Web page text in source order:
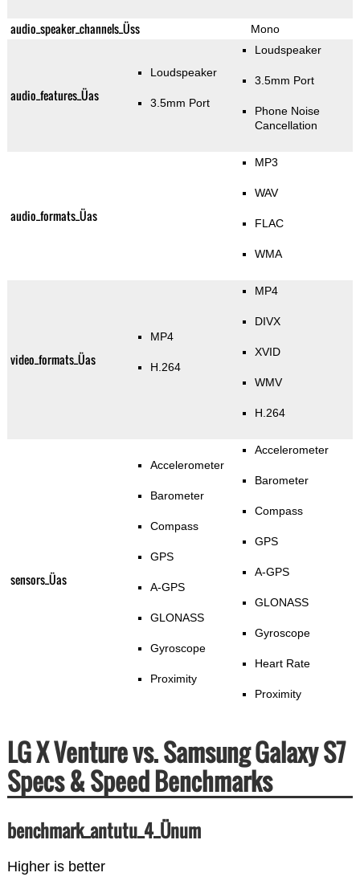
audio_speaker_channels_Üss Mono
audio_features_Üas
Loudspeaker
3.5mm Port
Loudspeaker
3.5mm Port
Phone Noise
Cancellation
audio_formats_Üas
MP3
WAV
FLAC
WMA
video_formats_Üas
MP4
H.264
MP4
DIVX
XVID
WMV
H.264
sensors_Üas
Accelerometer
Barometer
Compass
GPS
A-GPS
GLONASS
Gyroscope
Proximity
Accelerometer
Barometer
Compass
GPS
A-GPS
GLONASS
Gyroscope
Heart Rate
Proximity
LG X Venture vs. Samsung Galaxy S7
Specs & Speed Benchmarks
benchmark_antutu_4_Ünum
Higher is better